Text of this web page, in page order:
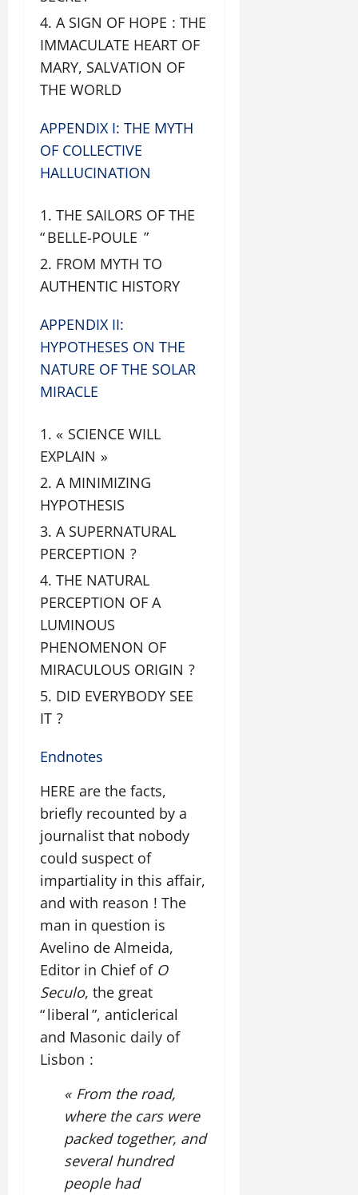
A SIGN OF HOPE : THE
IMMACULATE HEART OF
MARY, SALVATION OF
THE WORLD
APPENDIX I: THE MYTH
OF COLLECTIVE
HALLUCINATION
THE SAILORS OF THE
“ BELLE-POULE ”
FROM MYTH TO
AUTHENTIC HISTORY
APPENDIX II:
HYPOTHESES ON THE
NATURE OF THE SOLAR
MIRACLE
« SCIENCE WILL
EXPLAIN »
A MINIMIZING
HYPOTHESIS
A SUPERNATURAL
PERCEPTION ?
THE NATURAL
PERCEPTION OF A
LUMINOUS
PHENOMENON OF
MIRACULOUS ORIGIN ?
DID EVERYBODY SEE
IT ?
Endnotes
HERE are the facts,
briefly recounted by a
journalist that nobody
could suspect of
impartiality in this affair,
and with reason ! The
man in question is
Avelino de Almeida,
Editor in Chief of O
Seculo, the great
“ liberal ”, anticlerical
and Masonic daily of
Lisbon :
« From the road,
where the cars were
packed together, and
several hundred
people had